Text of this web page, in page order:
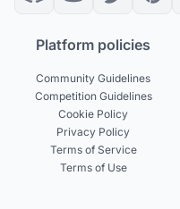
Platform policies
Community Guidelines
Competition Guidelines
Cookie Policy
Privacy Policy
Terms of Service
Terms of Use